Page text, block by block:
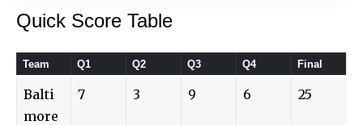
Quick Score Table
Team Q1 Q2 Q3 Q4 Final
Balti
more
7 3 9 6 25